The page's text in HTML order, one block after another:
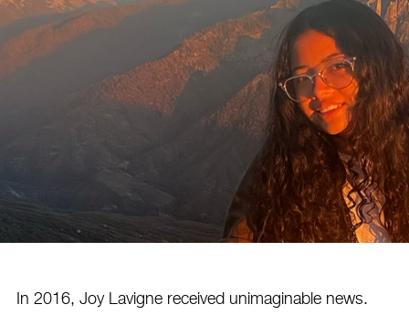
In 2016, Joy Lavigne received unimaginable news.